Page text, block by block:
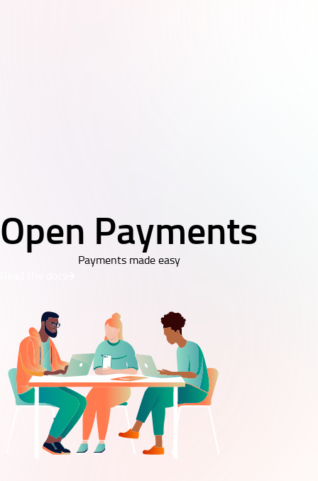
Open Payments
Payments made easy